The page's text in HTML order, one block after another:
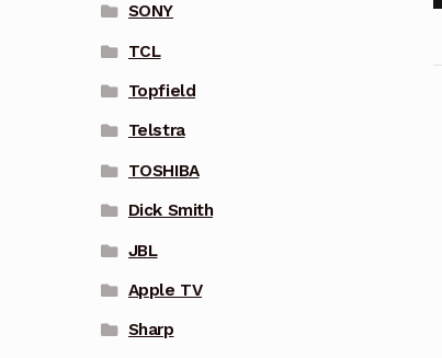
SONY
TCL
Topfield
Telstra
TOSHIBA
Dick Smith
JBL
Apple TV
Sharp